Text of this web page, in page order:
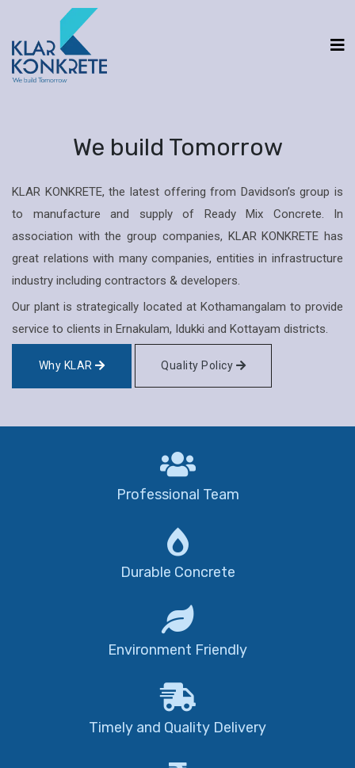
We build Tomorrow
KLAR KONKRETE, the latest offering from Davidson’s group is
to manufacture and supply of Ready Mix Concrete. In
association with the group companies, KLAR KONKRETE has
great relations with many companies, entities in infrastructure
industry including contractors & developers.
Our plant is strategically located at Kothamangalam to provide
service to clients in Ernakulam, Idukki and Kottayam districts.
Why KLAR Quality Policy
Professional Team
Durable Concrete
Environment Friendly
Timely and Quality Delivery